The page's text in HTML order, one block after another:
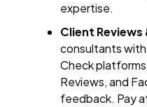
expertise.
Client
consultants
Check
Reviews, and
feedback. Pay